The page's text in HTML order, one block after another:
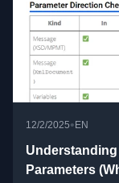
12/2/2025• EN
Parameters